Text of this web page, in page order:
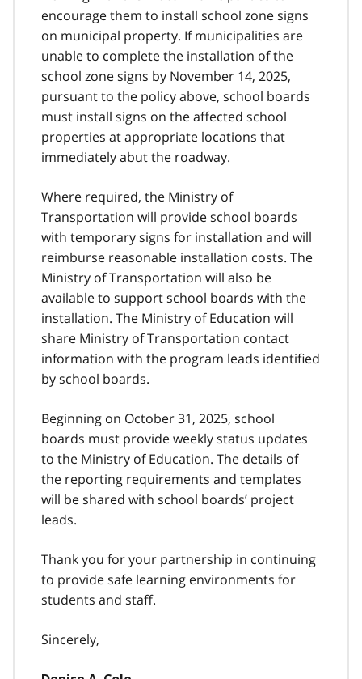
encourage them to install school zone signs
on municipal property. If municipalities are
unable to complete the installation of the
school zone signs by November 14, 2025,
pursuant to the policy above, school boards
must install signs on the affected school
properties at appropriate locations that
immediately abut the roadway.
Where required, the Ministry of
Transportation will provide school boards
with temporary signs for installation and will
reimburse reasonable installation costs. The
Ministry of Transportation will also be
available to support school boards with the
installation. The Ministry of Education will
share Ministry of Transportation contact
information with the program leads identified
by school boards.
Beginning on October 31, 2025, school
boards must provide weekly status updates
to the Ministry of Education. The details of
the reporting requirements and templates
will be shared with school boards’ project
leads.
Thank you for your partnership in continuing
to provide safe learning environments for
students and staff.
Sincerely,